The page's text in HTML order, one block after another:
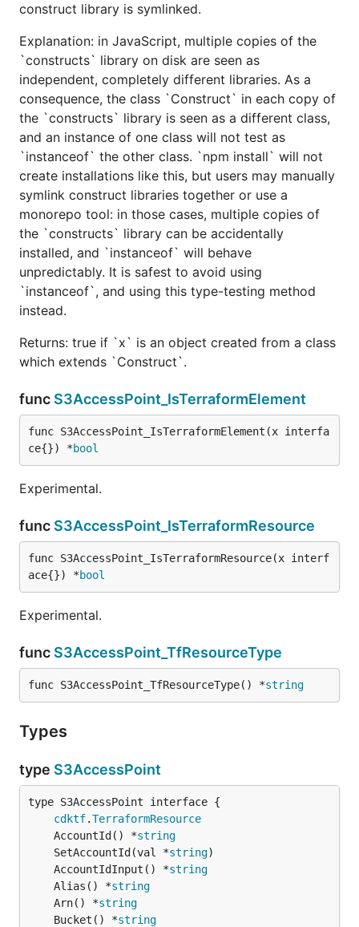
construct library is symlinked.
Explanation: in JavaScript, multiple copies of the
`constructs` library on disk are seen as
independent, completely different libraries. As a
consequence, the class `Construct` in each copy of
the `constructs` library is seen as a different class,
and an instance of one class will not test as
`instanceof` the other class. `npm install` will not
create installations like this, but users may manually
symlink construct libraries together or use a
monorepo tool: in those cases, multiple copies of
the `constructs` library can be accidentally
installed, and `instanceof` will behave
unpredictably. It is safest to avoid using
`instanceof`, and using this type-testing method
instead.
Returns: true if `x` is an object created from a class
which extends `Construct`.
func S3AccessPoint_IsTerraformElement
func S3AccessPoint_IsTerraformElement(x interfa
ce{}) *bool
Experimental.
func S3AccessPoint_IsTerraformResource
func S3AccessPoint_IsTerraformResource(x interf
ace{}) *bool
Experimental.
func S3AccessPoint_TfResourceType
func S3AccessPoint_TfResourceType() *string
Types
type S3AccessPoint
type S3AccessPoint interface {
cdktf.TerraformResource
	AccountId() *
string
	SetAccountId(val *
string
	AccountIdInput() *
string
	Alias() *
string
	Arn() *
string
	Bucket() *
string